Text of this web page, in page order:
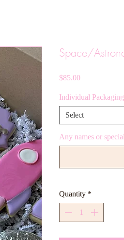
Space/
$85.00Price
Individual Packaging
Select
Any names or
Quantity *